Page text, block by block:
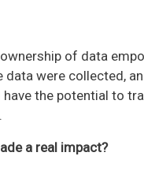
of data
were collected,
the potential to
a real impact?